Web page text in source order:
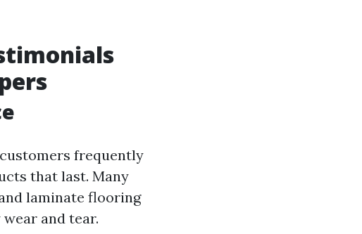
frequently
that last. Many
laminate flooring
and tear.